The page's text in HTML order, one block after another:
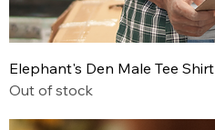
Elephant's Den Male Tee Shirt
Out of stock